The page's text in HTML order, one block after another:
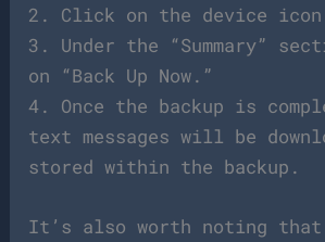
2. Click on the device
3. Under the “Summary”
on “Back Up Now.”
4. Once the backup is
text messages will be
stored within the backup.
It’s also worth noting that